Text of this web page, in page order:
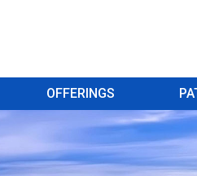
OFFERINGS